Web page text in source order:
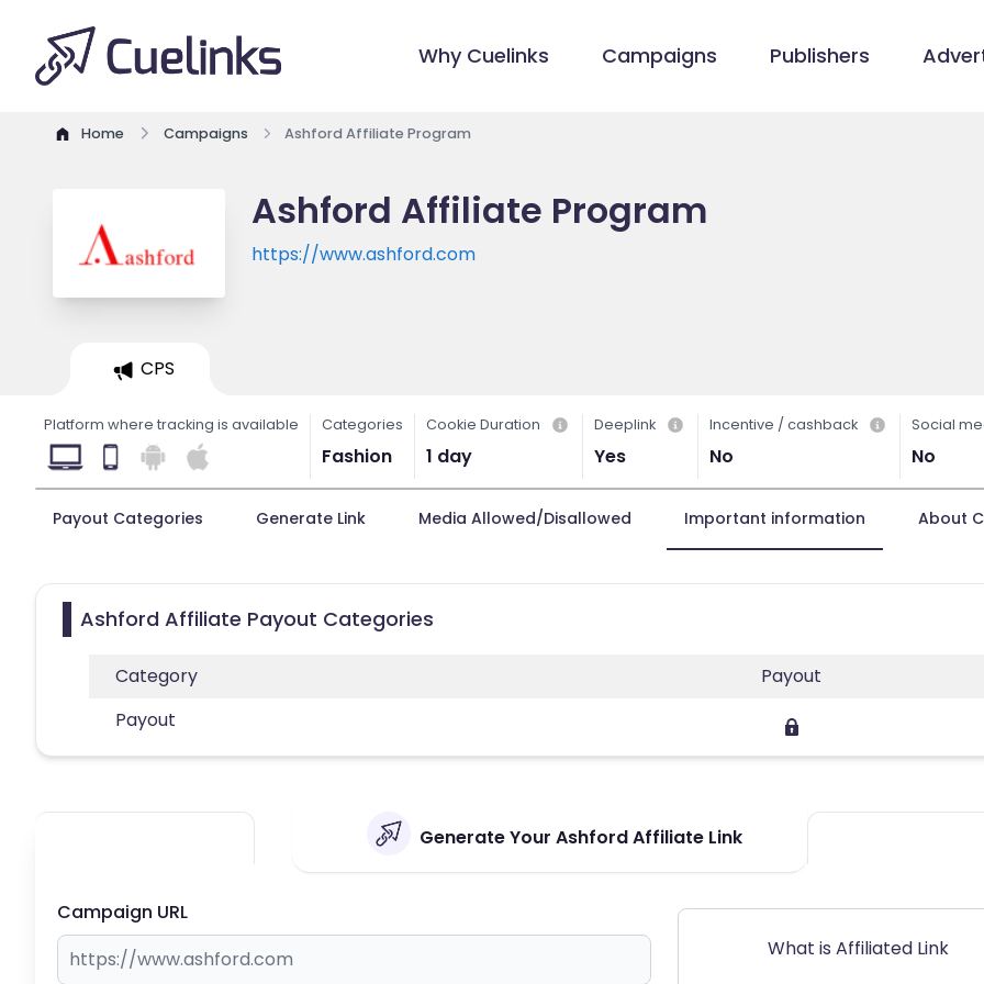
Why Cuelinks Campaigns Publishers
Home Campaigns Ashford Affiliate Program
Ashford Affiliate Program
https://www.ashford.com
CPS
Platform where tracking is available Categories
Fashion
Cookie Duration
1 day
Deeplink
Yes
Incentive / cashback
No
Social
No
Payout Categories Generate Link Media Allowed/Disallowed Important information About
Ashford Affiliate Payout Categories
Category
Payout
Payout
Generate Your Ashford Affiliate Link
Campaign URL
What is Affiliated Link